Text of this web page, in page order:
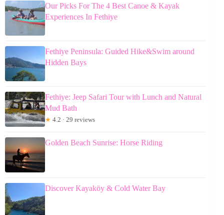
Our Picks For The 4 Best Canoe & Kayak
Experiences In Fethiye
Fethiye Peninsula: Guided Hike&Swim around
Hidden Bays
Fethiye: Jeep Safari Tour with Lunch and Natural
Mud Bath
★ 4.2 · 29 reviews
Golden Beach Sunrise: Horse Riding
Discover Kayaköy & Cold Water Bay